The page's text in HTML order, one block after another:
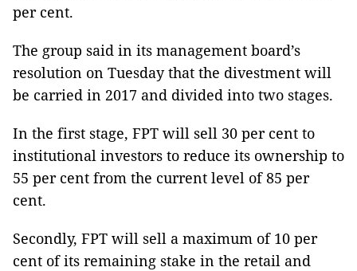
per cent.
The group said in its management board’s
resolution on Tuesday that the divestment will
be carried in 2017 and divided into two stages.
In the first stage, FPT will sell 30 per cent to
institutional investors to reduce its ownership to
55 per cent from the current level of 85 per
cent.
Secondly, FPT will sell a maximum of 10 per
cent of its remaining stake in the retail and